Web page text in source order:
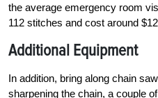
the average emergency room
112 stitches and cost around
Additional Equipment
In addition, bring along chain
sharpening the chain, a couple